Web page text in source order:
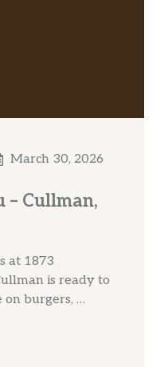
March 30, 2026
– Cullman,
at 1873
is ready to
on burgers, …